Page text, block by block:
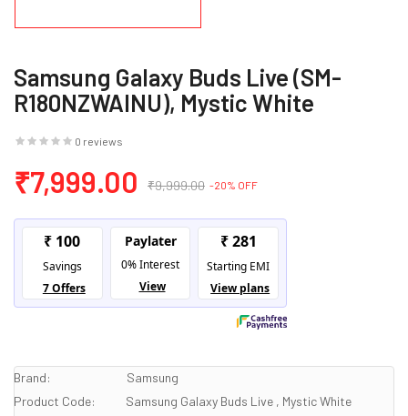
Samsung Galaxy Buds Live (SM-
R180NZWAINU), Mystic White
0 reviews
₹7,999.00 ₹9,999.00 -20% OFF
Brand:
Samsung
Product Code:
Samsung Galaxy Buds Live , Mystic White